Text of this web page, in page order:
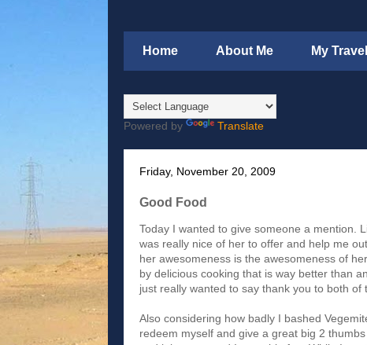
Home About Me My
Powered by Translate
Friday, November 20, 2009
Good Food
Today I wanted to give someone a mention.
was really nice of her to offer and help me
her awesomeness is the awesomeness of
by delicious cooking that is way better than
just really wanted to say thank you to both
Also considering how badly I bashed
redeem myself and give a great big 2